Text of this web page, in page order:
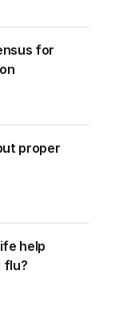
for
proper
help
flu?